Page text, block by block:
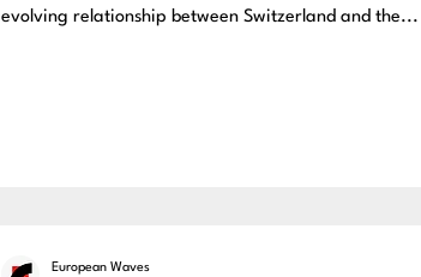
evolving relationship between Switzerland and the...
European Waves